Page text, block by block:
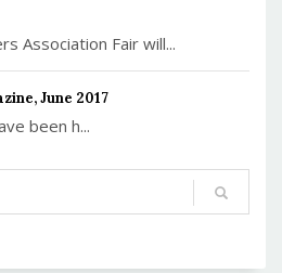
Association Fair will...
June 2017
been h...